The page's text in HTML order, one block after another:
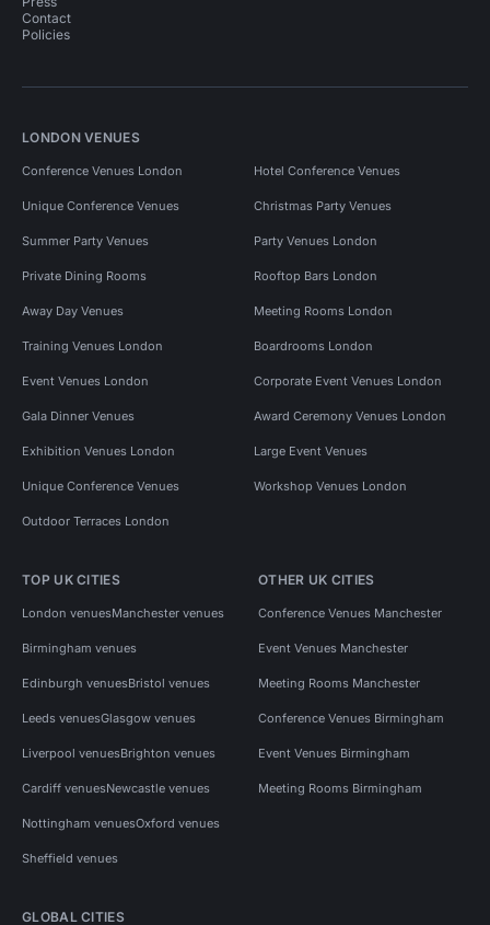
Contact
Policies
LONDON VENUES
Conference Venues London Hotel Conference Venues
Unique Conference Venues Christmas Party Venues
Summer Party Venues Party Venues London
Private Dining Rooms Rooftop Bars London
Away Day Venues Meeting Rooms London
Training Venues London Boardrooms London
Event Venues London Corporate Event Venues London
Gala Dinner Venues Award Ceremony Venues London
Exhibition Venues London Large Event Venues
Unique Conference Venues Workshop Venues London
Outdoor Terraces London
TOP UK CITIES
London venuesManchester venues
Birmingham venues
Edinburgh venuesBristol venues
Leeds venuesGlasgow venues
Liverpool venuesBrighton venues
Cardiff venuesNewcastle venues
Nottingham venuesOxford venues
Sheffield venues
OTHER UK CITIES
Conference Venues Manchester
Event Venues Manchester
Meeting Rooms Manchester
Conference Venues Birmingham
Event Venues Birmingham
Meeting Rooms Birmingham
GLOBAL CITIES